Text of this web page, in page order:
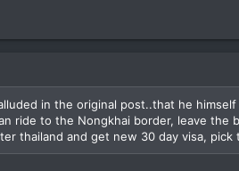
in the original post..that he
ride to the Nongkhai border, leave
thailand and get new 30 day visa,